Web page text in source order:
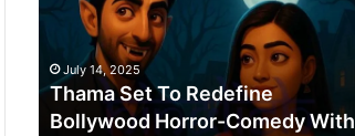
Redefine
Bollywood
Horror-
Comedy
With
Ayushmann
July 14, 2025
Thama Set To Redefine
Bollywood Horror-Comedy With